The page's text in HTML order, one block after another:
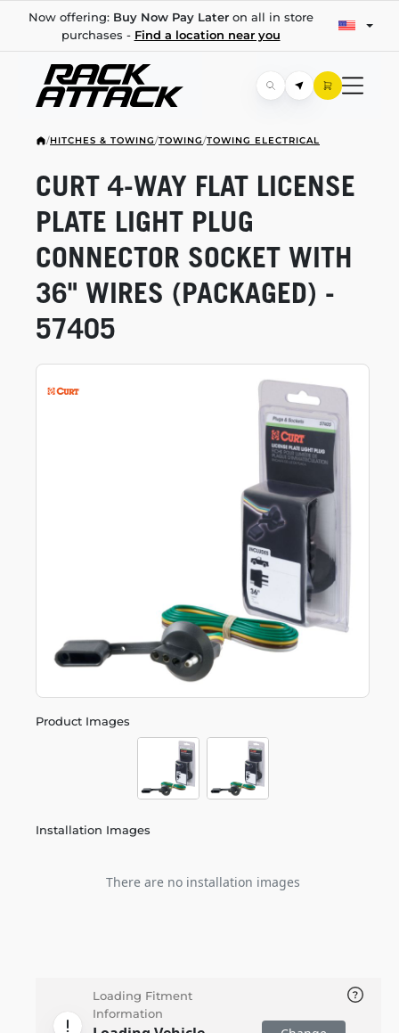
Now offering: Buy Now Pay Lateron all in store
purchases - Find a location near you
/HITCHES & TOWING/TOWING/TOWING ELECTRICAL
Product Images
Installation Images
There are no installation images
CURT 4-WAY FLAT LICENSE
PLATE LIGHT PLUG
CONNECTOR SOCKET WITH
36" WIRES (PACKAGED) -
57405
Loading Fitment
Information